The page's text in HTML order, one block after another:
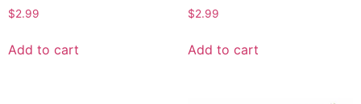
$2.99
Add to cart
$2.99
Add to cart